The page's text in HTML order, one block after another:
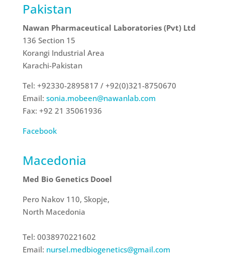
Pakistan
Nawan Pharmaceutical Laboratories (Pvt) Ltd
136 Section 15
Korangi Industrial Area
Karachi-Pakistan
Tel: +92330-2895817 / +92(0)321-8750670
Email: sonia.mobeen@nawanlab.com
Fax: +92 21 35061936
Facebook
Macedonia
Med Bio Genetics Dooel
Pero Nakov 110, Skopje,
North Macedonia
Tel: 0038970221602
Email: nursel.medbiogenetics@gmail.com